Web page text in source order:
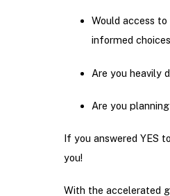
Would access
informed
Are you heavily
Are you
If you answered YES
you!
With the accelerated